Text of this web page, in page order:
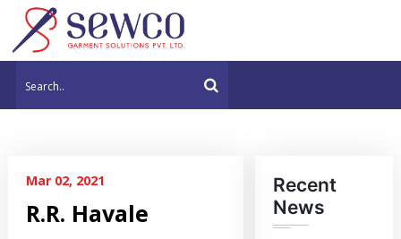
Mar 02, 2021
R.R. Havale
Recent
News